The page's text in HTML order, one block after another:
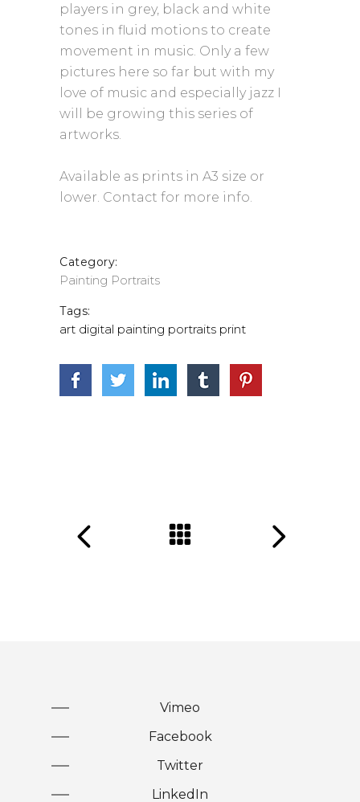
players in grey, black and white
tones in fluid motions to create
movement in music. Only a few
pictures here so far but with my
love of music and especially jazz I
will be growing this series of
artworks.
Available as prints in A3 size or
lower. Contact for more info.
Category:
Painting Portraits
Tags:
art digital painting portraits print
Vimeo
Facebook
Twitter
LinkedIn